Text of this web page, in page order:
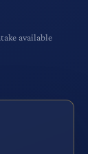
available